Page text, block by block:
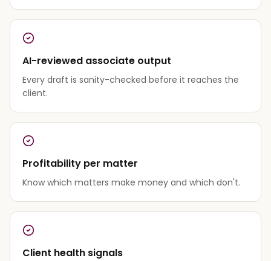
AI-reviewed associate output
Every draft is sanity-checked before it reaches the
client.
Profitability per matter
Know which matters make money and which don't.
Client health signals